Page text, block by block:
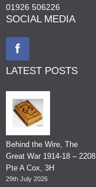
01926 506226
SOCIAL MEDIA
LATEST POSTS
Behind the Wire, The
Great War 1914-18 – 2208
Pte A Cox, 3H
29th July 2026